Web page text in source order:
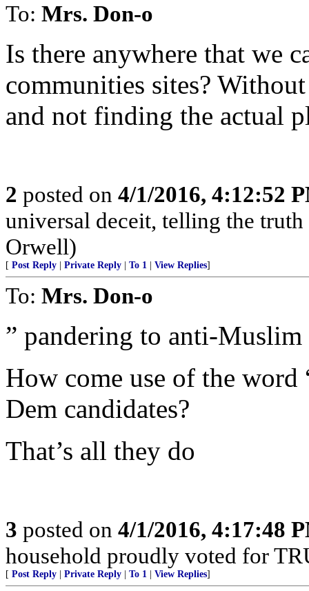
To: Mrs. Don-o
Is there anywhere that we
communities sites?
and not finding the actual
2 posted on 4/1/2016, 4:12:52
universal deceit, telling the
Orwell)
[ Post Reply Private Reply To 1 View Replies]
To: Mrs. Don-o
” pandering to anti-Muslim
How come use of the word
Dem candidates?
That’s all they do
3 posted on 4/1/2016, 4:17:48
household proudly voted for
[ Post Reply Private Reply To 1 View Replies]